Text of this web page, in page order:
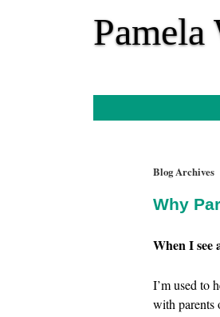
Blog Archives
Why
When I see
I’m used to
with parents